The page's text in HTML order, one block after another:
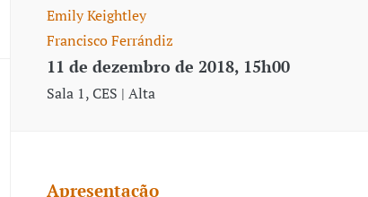
Emily Keightley
Francisco Ferrándiz
11 de dezembro de 2018, 15h00
Sala 1, CES | Alta
Apresentação